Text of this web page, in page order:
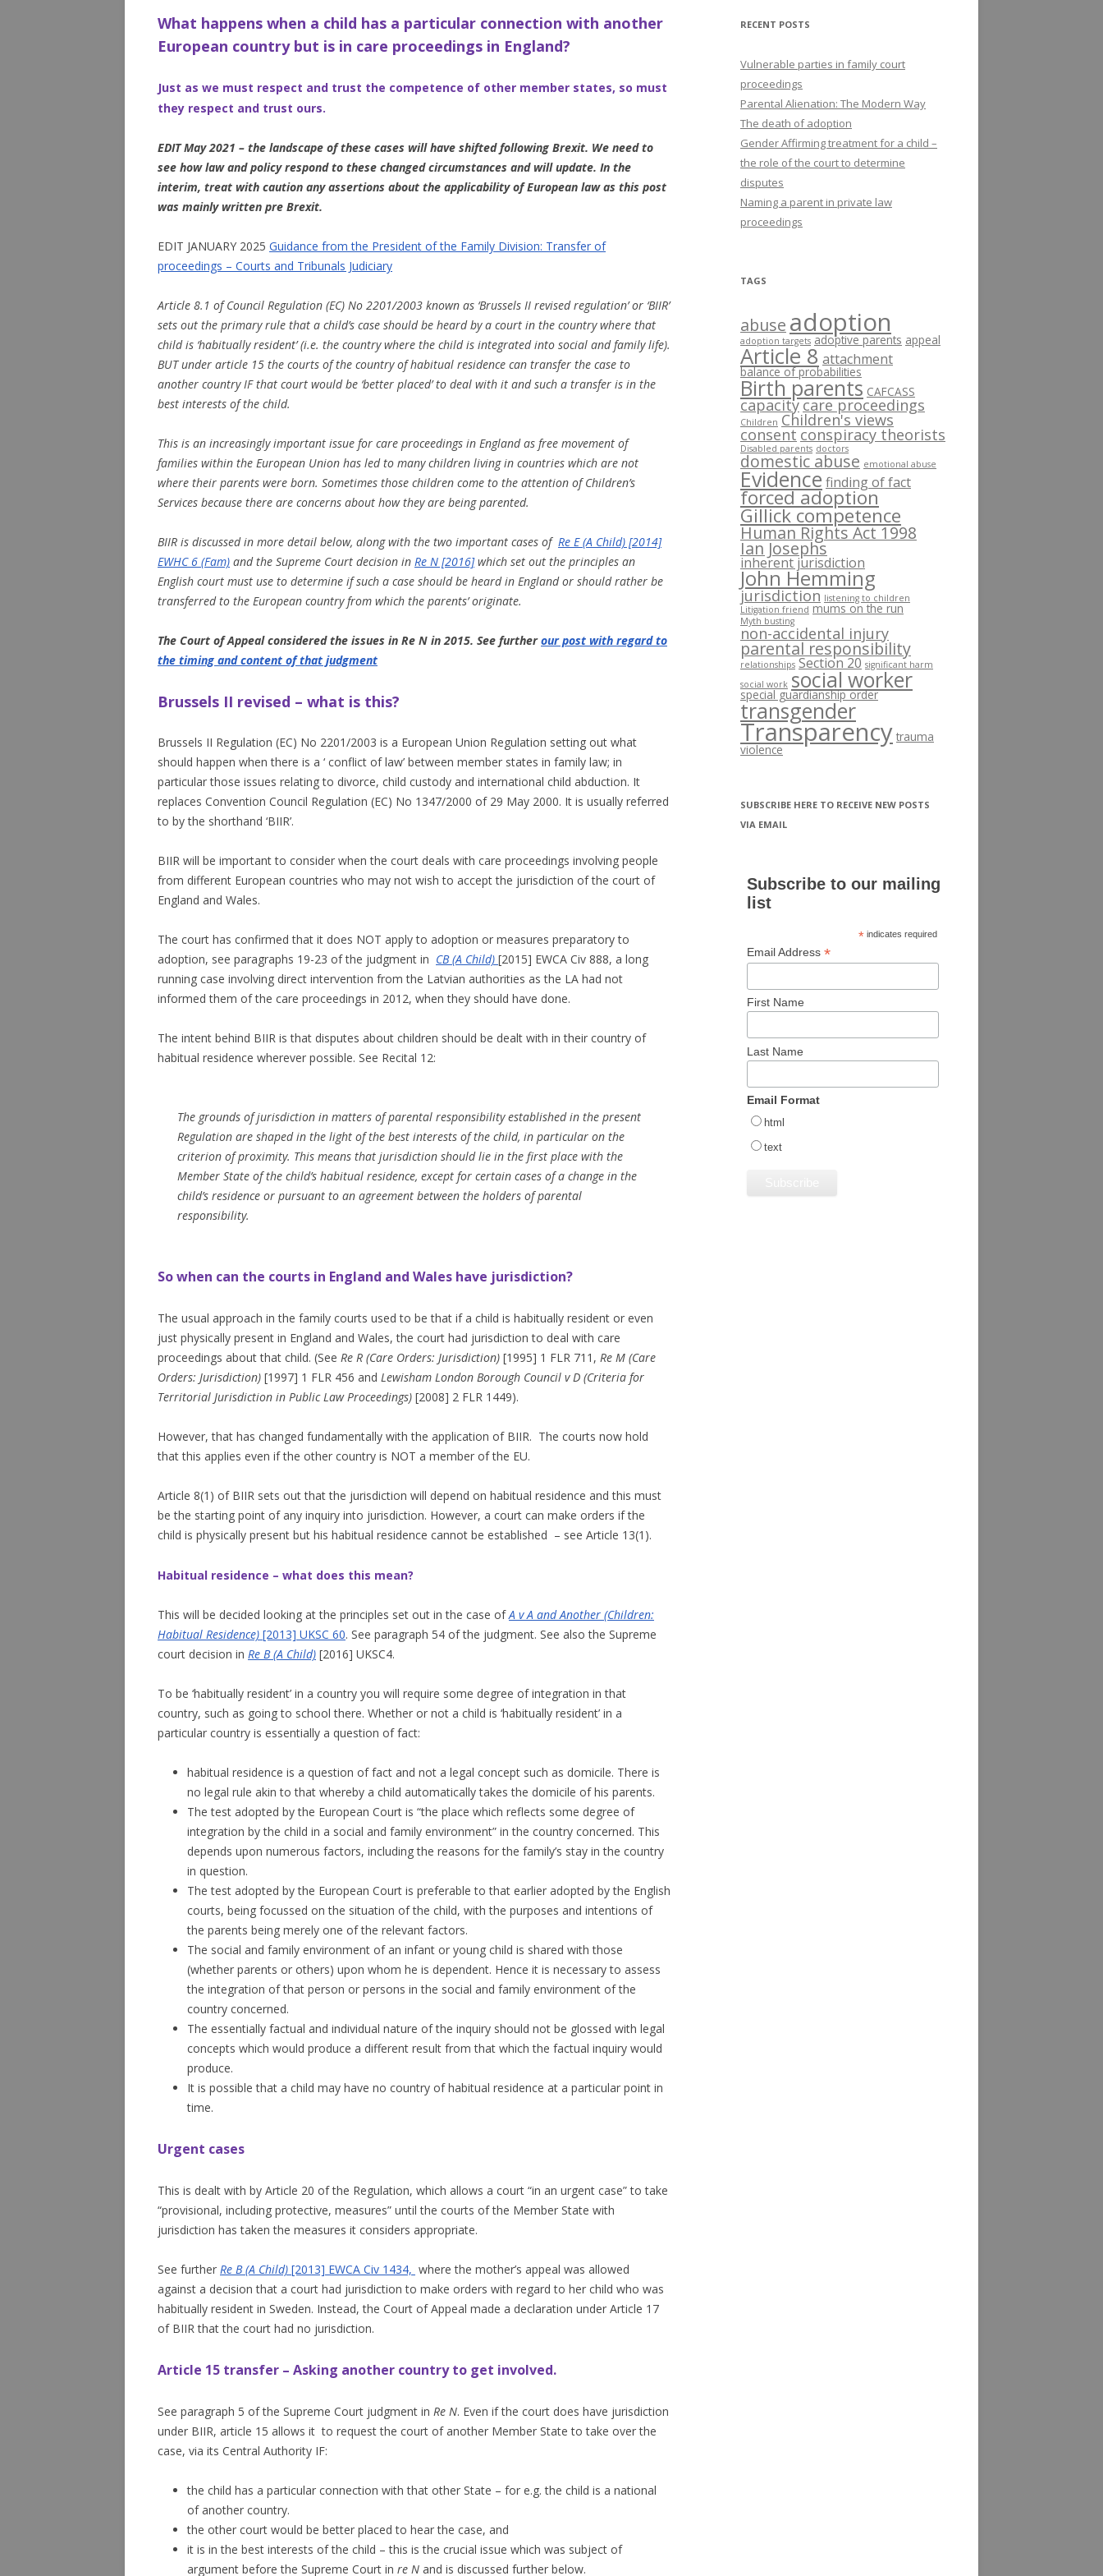
What happens when a child has a particular connection with another
European country but is in care proceedings in England?
Just as we must respect and trust the competence of other member states, so must
they respect and trust ours.
EDIT May 2021 – the landscape of these cases will have shifted following Brexit. We need to
see how law and policy respond to these changed circumstances and will update. In the
interim, treat with caution any assertions about the applicability of European law as this post
was mainly written pre Brexit.
EDIT JANUARY 2025 Guidance from the President of the Family Division: Transfer of
proceedings – Courts and Tribunals Judiciary
Article 8.1 of Council Regulation (EC) No 2201/2003 known as ‘Brussels II revised regulation’ or ‘BIIR’
sets out the primary rule that a child’s case should be heard by a court in the country where that
child is ‘habitually resident’ (i.e. the country where the child is integrated into social and family life).
BUT under article 15 the courts of the country of habitual residence can transfer the case to
another country IF that court would be ‘better placed’ to deal with it and such a transfer is in the
best interests of the child.
This is an increasingly important issue for care proceedings in England as free movement of
families within the European Union has led to many children living in countries which are not
where their parents were born. Sometimes those children come to the attention of Children’s
Services because there are concerns about how they are being parented.
BIIR is discussed in more detail below, along with the two important cases of Re E (A Child) [2014]
EWHC 6 (Fam) and the Supreme Court decision in Re N [2016]which set out the principles an
English court must use to determine if such a case should be heard in England or should rather be
transferred to the European country from which the parents’ originate.
The Court of Appeal considered the issues in Re N in 2015. See furtherour post with regard to
the timing and content of that judgment
Brussels II revised – what is this?
Brussels II Regulation (EC) No 2201/2003 is a European Union Regulation setting out what
should happen when there is a ‘ conflict of law’ between member states in family law; in
particular those issues relating to divorce, child custody and international child abduction. It
replaces Convention Council Regulation (EC) No 1347/2000 of 29 May 2000. It is usually referred
to by the shorthand ‘BIIR’.
BIIR will be important to consider when the court deals with care proceedings involving people
from different European countries who may not wish to accept the jurisdiction of the court of
England and Wales.
The court has confirmed that it does NOT apply to adoption or measures preparatory to
adoption, see paragraphs 19-23 of the judgment in CB (A Child) [2015] EWCA Civ 888, a long
running case involving direct intervention from the Latvian authorities as the LA had not
informed them of the care proceedings in 2012, when they should have done.
The intent behind BIIR is that disputes about children should be dealt with in their country of
habitual residence wherever possible. See Recital 12:
The grounds of jurisdiction in matters of parental responsibility established in the present
Regulation are shaped in the light of the best interests of the child, in particular on the
criterion of proximity. This means that jurisdiction should lie in the first place with the
Member State of the child’s habitual residence, except for certain cases of a change in the
child’s residence or pursuant to an agreement between the holders of parental
responsibility.
So when can the courts in England and Wales have jurisdiction?
The usual approach in the family courts used to be that if a child is habitually resident or even
just physically present in England and Wales, the court had jurisdiction to deal with care
proceedings about that child. (See Re R (Care Orders: Jurisdiction) [1995] 1 FLR 711, Re M (Care
Orders: Jurisdiction) [1997] 1 FLR 456 and Lewisham London Borough Council v D (Criteria for
Territorial Jurisdiction in Public Law Proceedings) [2008] 2 FLR 1449).
However, that has changed fundamentally with the application of BIIR. The courts now hold
that this applies even if the other country is NOT a member of the EU.
Article 8(1) of BIIR sets out that the jurisdiction will depend on habitual residence and this must
be the starting point of any inquiry into jurisdiction. However, a court can make orders if the
child is physically present but his habitual residence cannot be established – see Article 13(1).
Habitual residence – what does this mean?
This will be decided looking at the principles set out in the case ofA v A and Another (Children:
Habitual Residence) [2013] UKSC 60. See paragraph 54 of the judgment. See also the Supreme
court decision in Re B (A Child) [2016] UKSC4.
To be ‘habitually resident’ in a country you will require some degree of integration in that
country, such as going to school there. Whether or not a child is ‘habitually resident’ in a
particular country is essentially a question of fact:
habitual residence is a question of fact and not a legal concept such as domicile. There is
no legal rule akin to that whereby a child automatically takes the domicile of his parents.
The test adopted by the European Court is “the place which reflects some degree of
integration by the child in a social and family environment” in the country concerned. This
depends upon numerous factors, including the reasons for the family’s stay in the country
in question.
The test adopted by the European Court is preferable to that earlier adopted by the English
courts, being focussed on the situation of the child, with the purposes and intentions of
the parents being merely one of the relevant factors.
The social and family environment of an infant or young child is shared with those
(whether parents or others) upon whom he is dependent. Hence it is necessary to assess
the integration of that person or persons in the social and family environment of the
country concerned.
The essentially factual and individual nature of the inquiry should not be glossed with legal
concepts which would produce a different result from that which the factual inquiry would
produce.
It is possible that a child may have no country of habitual residence at a particular point in
time.
Urgent cases
This is dealt with by Article 20 of the Regulation, which allows a court “in an urgent case” to take
“provisional, including protective, measures” until the courts of the Member State with
jurisdiction has taken the measures it considers appropriate.
See further Re B (A Child) [2013] EWCA Civ 1434, where the mother’s appeal was allowed
against a decision that a court had jurisdiction to make orders with regard to her child who was
habitually resident in Sweden. Instead, the Court of Appeal made a declaration under Article 17
of BIIR that the court had no jurisdiction.
Article 15 transfer – Asking another country to get involved.
See paragraph 5 of the Supreme Court judgment in Re N. Even if the court does have jurisdiction
under BIIR, article 15 allows it to request the court of another Member State to take over the
case, via its Central Authority IF:
the child has a particular connection with that other State – for e.g. the child is a national
of another country.
the other court would be better placed to hear the case, and
it is in the best interests of the child – this is the crucial issue which was subject of
argument before the Supreme Court in re N and is discussed further below.
RECENT POSTS
Vulnerable parties in family court
proceedings
Parental Alienation: The Modern Way
The death of adoption
Gender Affirming treatment for a child –
the role of the court to determine
disputes
Naming a parent in private law
proceedings
TAGS
abuse adoption
adoption targets adoptive parents appeal
Article 8attachment
balance of probabilities
Birth parents CAFCASS
capacitycare proceedings
Children Children's views
consent conspiracy theorists
Disabled parents doctors
domestic abuse emotional abuse
Evidence finding of fact
forced adoption
Gillick competence
Human Rights Act 1998
Ian Josephs
inherent jurisdiction
John Hemming
jurisdiction listening to children
Litigation friend mums on the run
Myth busting
non-accidental injury
parental responsibility
relationships Section 20 significant harm
social work social worker
special guardianship order
transgender
Transparency trauma
violence
SUBSCRIBE HERE TO RECEIVE NEW POSTS
VIA EMAIL
Subscribe to our mailing
list
* indicates required
Email Address *
First Name
Last Name
Email Format
html
text